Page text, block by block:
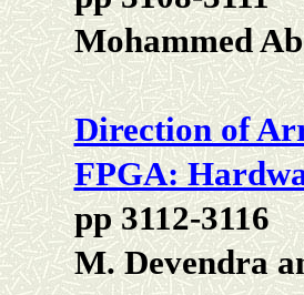
Mohammed
Direction of
FPGA:
pp 3112-3116
M. Devendra